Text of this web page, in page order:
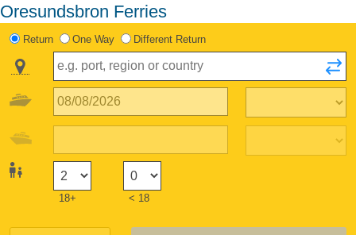
Oresundsbron Ferries
Return One Way Different Return
18+ < 18